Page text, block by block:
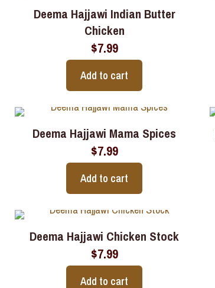
Deema Hajjawi Indian Butter
Chicken
$7.99
Add to cart
Deema Hajjawi Mama Spices
$7.99
Add to cart
Deema Hajjawi Chicken Stock
$7.99
Add to cart